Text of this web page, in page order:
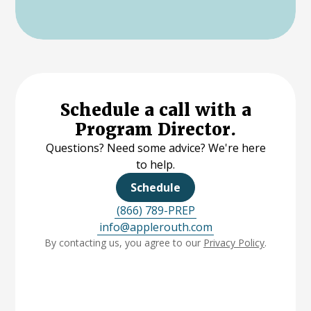
Schedule a call with a
Program Director.
Questions? Need some advice? We're here
to help.
Schedule
(866) 789-PREP
info@applerouth.com
By contacting us, you agree to our Privacy Policy.